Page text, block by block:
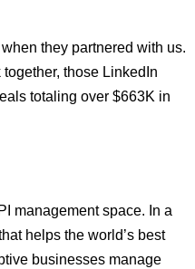
they partnered with us.
those LinkedIn
totaling over $663K in
management space. In a
helps the world’s best
businesses manage